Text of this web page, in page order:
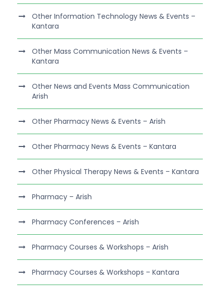
Other Information Technology News & Events –
Kantara
Other Mass Communication News & Events –
Kantara
Other News and Events Mass Communication
Arish
Other Pharmacy News & Events – Arish
Other Pharmacy News & Events – Kantara
Other Physical Therapy News & Events – Kantara
Pharmacy – Arish
Pharmacy Conferences – Arish
Pharmacy Courses & Workshops – Arish
Pharmacy Courses & Workshops – Kantara